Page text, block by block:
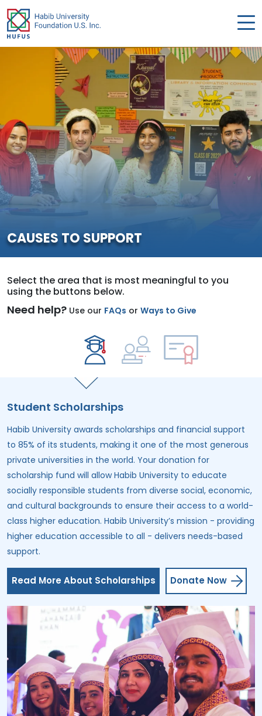
CAUSES TO SUPPORT
Select the area that is most meaningful to you
using the buttons below.
Need help? Use our FAQs or Ways to Give
Student Scholarships
Habib University awards scholarships and financial support
to 85% of its students, making it one of the most generous
private universities in the world. Your donation for
scholarship fund will allow Habib University to educate
socially responsible students from diverse social, economic,
and cultural backgrounds to ensure their access to a world-
class higher education. Habib University’s mission - providing
higher education accessible to all - delivers needs-based
support.
Read More About Scholarships Donate Now